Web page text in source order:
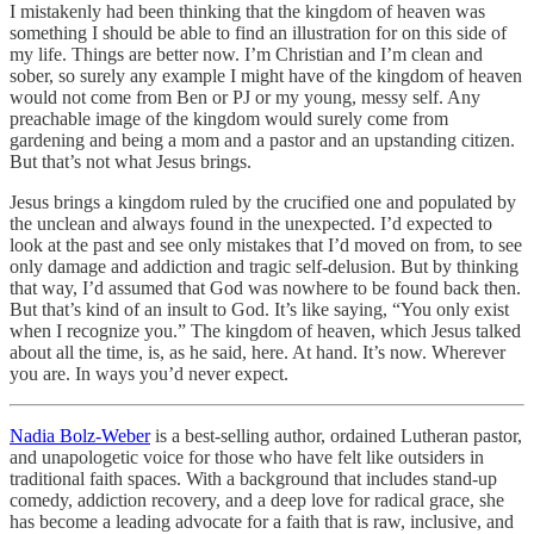
I mistakenly had been thinking that the kingdom of heaven was
something I should be able to find an illustration for on this side of
my life. Things are better now. I’m Christian and I’m clean and
sober, so surely any example I might have of the kingdom of heaven
would not come from Ben or PJ or my young, messy self. Any
preachable image of the kingdom would surely come from
gardening and being a mom and a pastor and an upstanding citizen.
But that’s not what Jesus brings.
Jesus brings a kingdom ruled by the crucified one and populated by
the unclean and always found in the unexpected. I’d expected to
look at the past and see only mistakes that I’d moved on from, to see
only damage and addiction and tragic self-delusion. But by thinking
that way, I’d assumed that God was nowhere to be found back then.
But that’s kind of an insult to God. It’s like saying, “You only exist
when I recognize you.” The kingdom of heaven, which Jesus talked
about all the time, is, as he said, here. At hand. It’s now. Wherever
you are. In ways you’d never expect.
Nadia Bolz-Weberis a best-selling author, ordained Lutheran pastor,
and unapologetic voice for those who have felt like outsiders in
traditional faith spaces. With a background that includes stand-up
comedy, addiction recovery, and a deep love for radical grace, she
has become a leading advocate for a faith that is raw, inclusive, and